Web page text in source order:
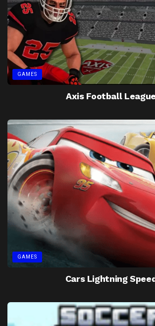
GAMES
Axis Football League
GAMES
Cars Lightning